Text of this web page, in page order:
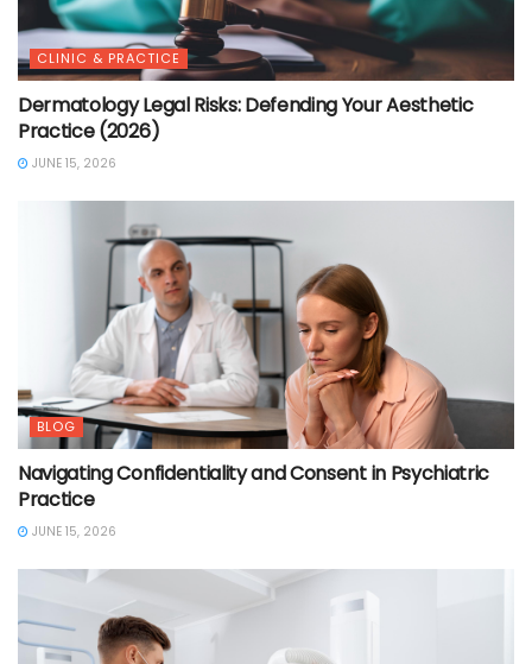
CLINIC & PRACTICE
Dermatology Legal Risks: Defending Your Aesthetic
Practice (2026)
JUNE 15, 2026
BLOG
Navigating Confidentiality and Consent in Psychiatric
Practice
JUNE 15, 2026